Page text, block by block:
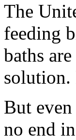
The
feeding
baths
solution.
But
no end